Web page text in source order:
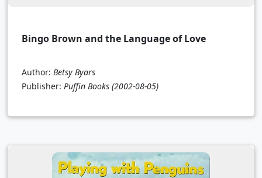
Bingo Brown and the Language of Love
Author: Betsy Byars
Publisher: Puffin Books (2002-08-05)